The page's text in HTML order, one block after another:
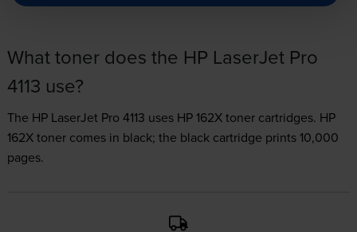
What toner does the HP LaserJet Pro
4113 use?
The HP LaserJet Pro 4113 uses HP 162X tonercartridges. HP
162X toner comes in black; the black cartridge prints 10,000
pages.